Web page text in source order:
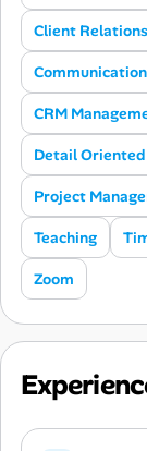
Client
CRM
Detail Oriented
Project
Teaching
Zoom